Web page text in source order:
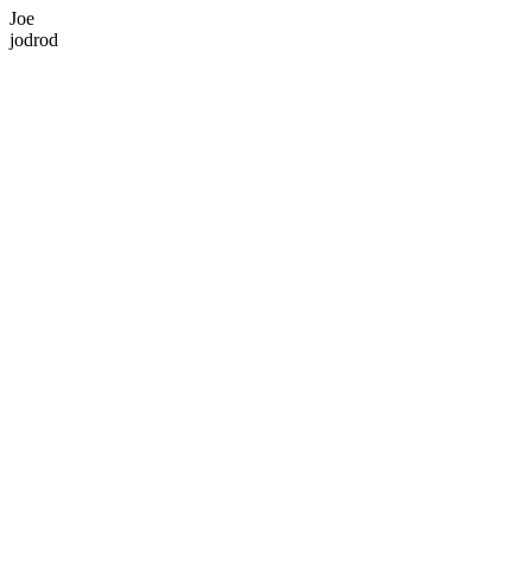
Joe
jodrod